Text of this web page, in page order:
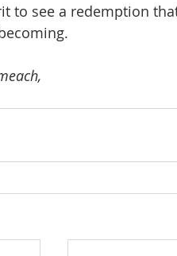
to see a redemption